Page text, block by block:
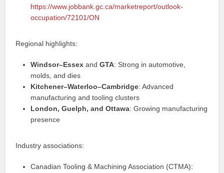
https://www.jobbank.gc.ca/marketreport/outlook-
occupation/72101/ON
Regional highlights:
Windsor–Essex andGTA: Strong in automotive,
molds, and dies
Kitchener–Waterloo–Cambridge: Advanced
manufacturing and tooling clusters
London, Guelph, and Ottawa: Growing manufacturing
presence
Industry associations:
Canadian Tooling & Machining Association (CTMA):